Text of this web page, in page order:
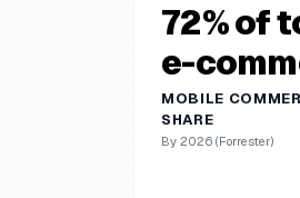
72% of
e-
MOBILE
SHARE
By 2026 (Forrester)